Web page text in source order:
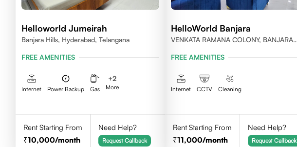
Helloworld Jumeirah
Banjara Hills, Hyderabad, Telangana
FREE AMENITIES
Internet Power Backup Gas
+2
More
Rent Starting From
10,000/month
Need Help?
Request Callback
HelloWorld Banjara
VENKATA RAMANA COLONY, BANJARA
FREE AMENITIES
Internet CCTV Cleaning
Rent Starting From
11,000/month
Need Help?
Request Callback